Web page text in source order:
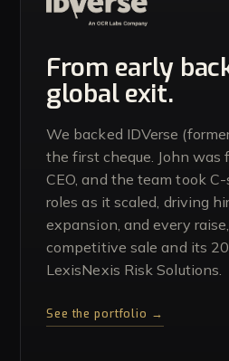
From early
global exit.
We backed IDVerse
the first cheque. John was
CEO, and the team took
roles as it scaled, driving
expansion, and every
competitive sale and its
LexisNexis Risk Solutions.
See the portfolio →